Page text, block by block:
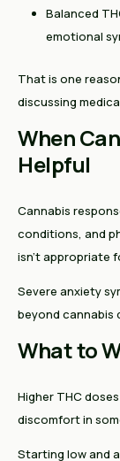
Balanced
emotional
That is one
discussing
When
Helpful
Cannabis
conditions, and
isn't appropriate
Severe anxiety
beyond cannabis
What to
Higher THC
discomfort in
Starting low and